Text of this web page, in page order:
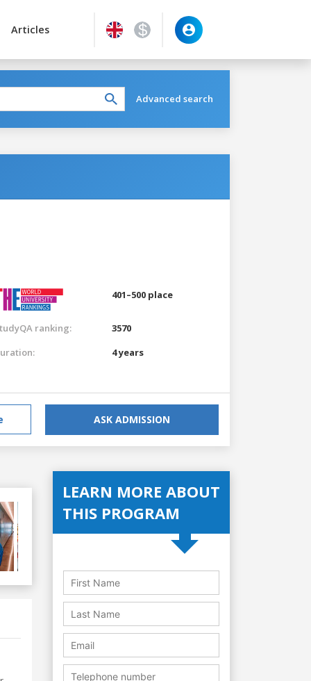
Articles
Advanced search
401–500 place
ranking:
3570
4 years
ASK ADMISSION
LEARN MORE ABOUT
THIS PROGRAM